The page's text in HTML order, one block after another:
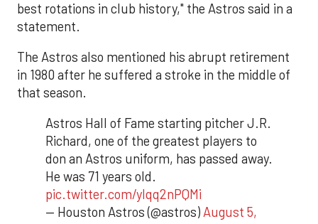
best rotations in club history," the Astros said in a
statement.
The Astros also mentioned his abrupt retirement
in 1980 after he suffered a stroke in the middle of
that season.
Astros Hall of Fame starting pitcher J.R.
Richard, one of the greatest players to
don an Astros uniform, has passed away.
He was 71 years old.
pic.twitter.com/ylqq2nPQMi
— Houston Astros (@astros) August 5,